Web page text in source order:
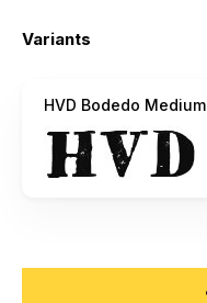
Variants
HVD Bodedo Medium